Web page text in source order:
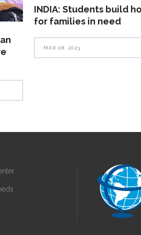
INDIA: Students build
for families in need
MAR 08, 2023